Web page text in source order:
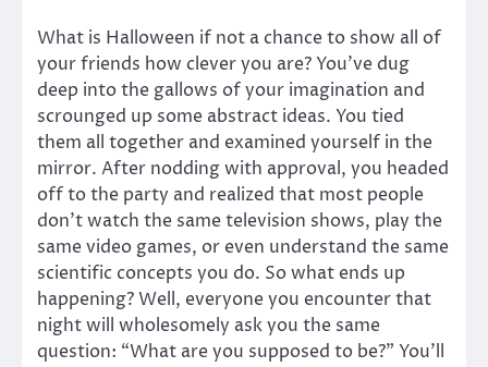
What is Halloween if not a chance to show all of
your friends how clever you are? You’ve dug
deep into the gallows of your imagination and
scrounged up some abstract ideas. You tied
them all together and examined yourself in the
mirror. After nodding with approval, you headed
off to the party and realized that most people
don’t watch the same television shows, play the
same video games, or even understand the same
scientific concepts you do. So what ends up
happening? Well, everyone you encounter that
night will wholesomely ask you the same
question: “What are you supposed to be?” You’ll